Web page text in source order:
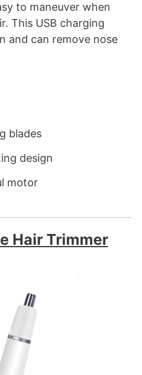
to maneuver when
This USB charging
and can remove nose
blades
design
motor
Hair Trimmer